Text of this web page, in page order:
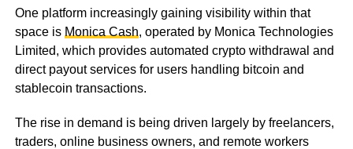
One platform increasingly gaining visibility within that
space is Monica Cash, operated by Monica Technologies
Limited, which provides automated crypto withdrawal and
direct payout services for users handling bitcoin and
stablecoin transactions.
The rise in demand is being driven largely by freelancers,
traders, online business owners, and remote workers